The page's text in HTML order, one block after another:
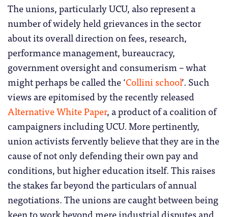
The unions, particularly UCU, also represent a
number of widely held grievances in the sector
about its overall direction on fees, research,
performance management, bureaucracy,
government oversight and consumerism – what
might perhaps be called the ‘Collini school’. Such
views are epitomised by the recently released
Alternative White Paper, a product of a coalition of
campaigners including UCU. More pertinently,
union activists fervently believe that they are in the
cause of not only defending their own pay and
conditions, but higher education itself. This raises
the stakes far beyond the particulars of annual
negotiations. The unions are caught between being